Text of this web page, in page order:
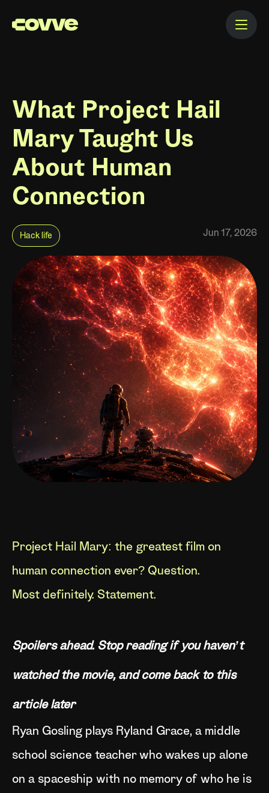
What Project Hail
Mary Taught Us
About Human
Connection
Hack life Jun 17, 2026
Project Hail Mary: the greatest film on
human connection ever? Question.
Most definitely. Statement.
Spoilers ahead. Stop reading if you haven’t
watched the movie, and come back to this
article later
Ryan Gosling plays Ryland Grace, a middle
school science teacher who wakes up alone
on a spaceship with no memory of who he is